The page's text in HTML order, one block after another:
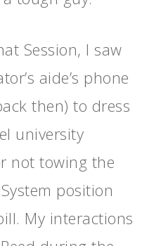
Session, I saw
aide’s phone
then) to dress
university
not towing the
position
My interactions